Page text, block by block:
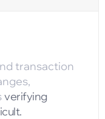
transaction
verifying